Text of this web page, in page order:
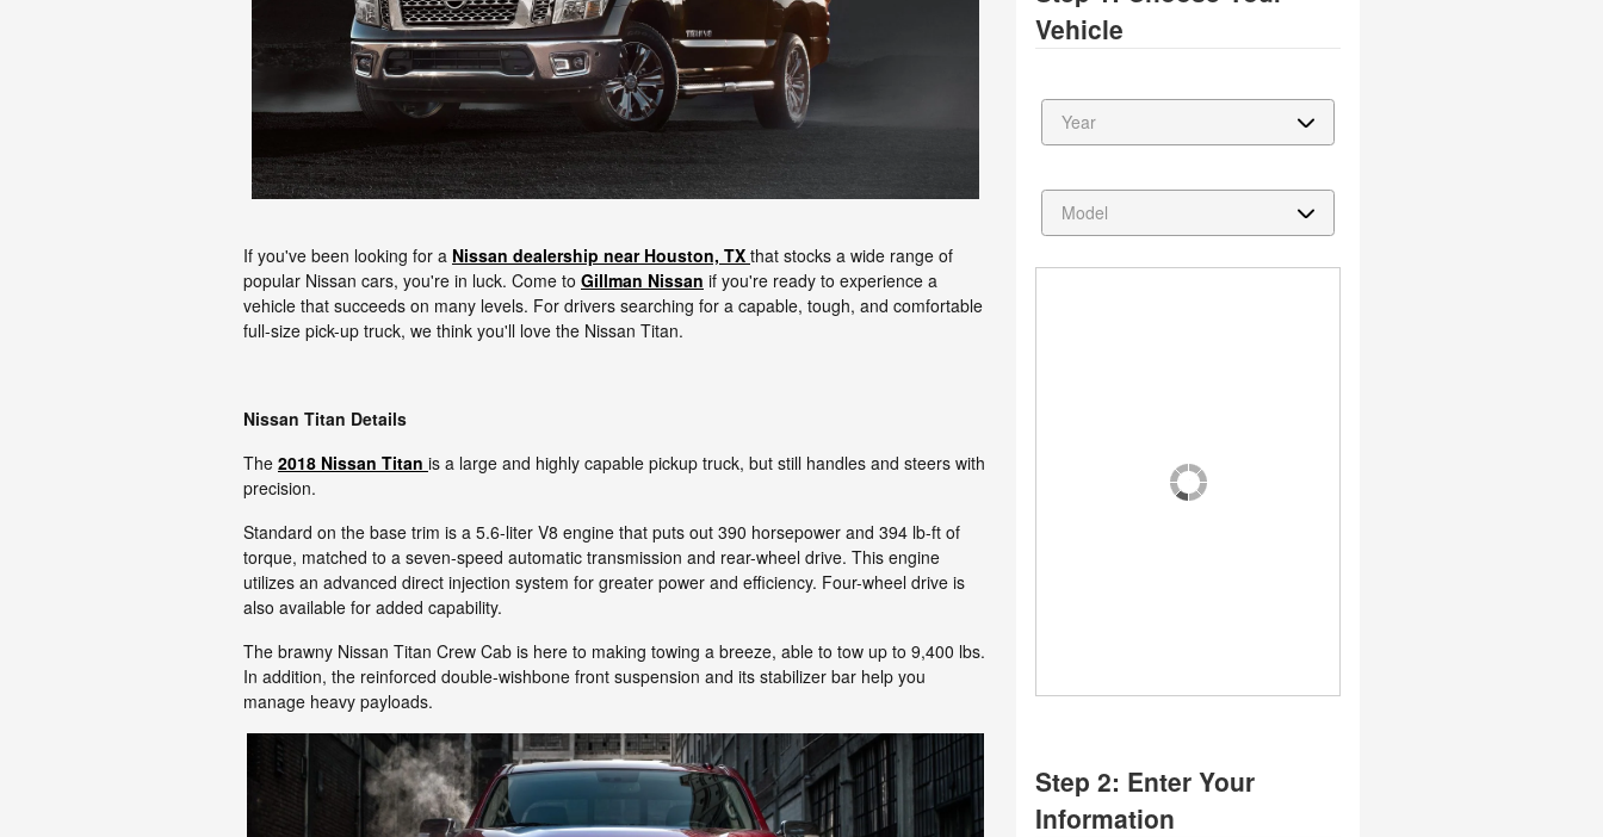
If you've been looking for a Nissan dealership near Houston, TX that stocks a wide range of
popular Nissan cars, you're in luck. Come to Gillman Nissan if you're ready to experience a
vehicle that succeeds on many levels. For drivers searching for a capable, tough, and comfortable
full-size pick-up truck, we think you'll love the Nissan Titan.
Nissan Titan Details
The 2018 Nissan Titan is a large and highly capable pickup truck, but still handles and steers with
precision.
Standard on the base trim is a 5.6-liter V8 engine that puts out 390 horsepower and 394 lb-ft of
torque, matched to a seven-speed automatic transmission and rear-wheel drive. This engine
utilizes an advanced direct injection system for greater power and efficiency. Four-wheel drive is
also available for added capability.
The brawny Nissan Titan Crew Cab is here to making towing a breeze, able to tow up to 9,400 lbs.
In addition, the reinforced double-wishbone front suspension and its stabilizer bar help you
manage heavy payloads.
Vehicle
Step 2: Enter Your
Information